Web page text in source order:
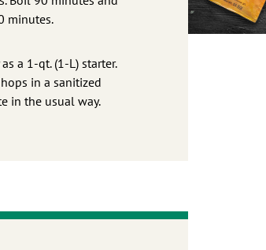
minutes.
a 1-qt. (1-L) starter.
in a sanitized
in the usual way.